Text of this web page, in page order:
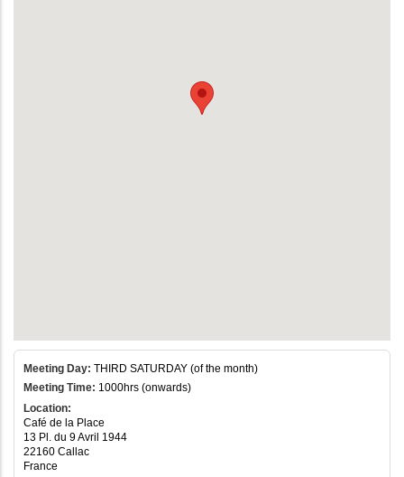
Meeting Day: THIRD SATURDAY (of the month)
Meeting Time: 1000hrs (onwards)
Location:
Café de la Place
13 Pl. du 9 Avril 1944
22160 Callac
France